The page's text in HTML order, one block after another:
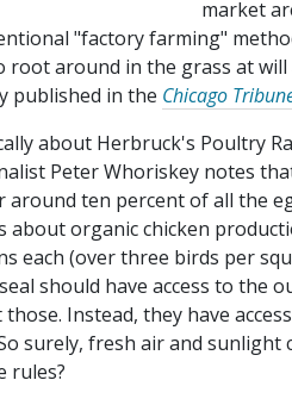
market
"factory farming"
root around in the grass at
published in the Chicago
about Herbruck's Poultry
Peter Whoriskey notes
around ten percent of all the
about organic chicken
each (over three birds per
should have access to
Instead, they have
surely, fresh air and
rules?